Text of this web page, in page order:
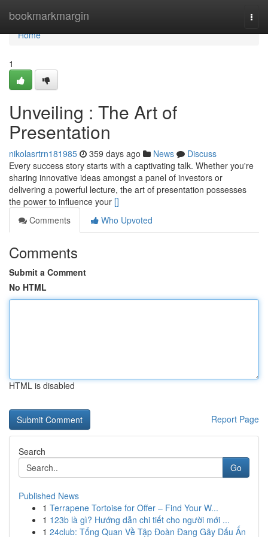
bookmarkmargin
Home
Home
1
Unveiling : The Art of
Presentation
nikolasrtrn181985 359 days ago News
Discuss
Every success story starts with a captivating talk. Whether you're
sharing innovative ideas amongst a panel of investors or
delivering a powerful lecture, the art of presentation possesses
the power to influence your []
Comments
Who Upvoted
Comments
Submit a Comment
No HTML
HTML is disabled
Report Page
Search
Go
Published News
1 Terrapene Tortoise for Offer – Find Your W...
1 123b là gì? Hướng dẫn chi tiết cho người mới ...
1 24club: Tổng Quan Về Tập Đoàn Đang Gây Dấu Ấn